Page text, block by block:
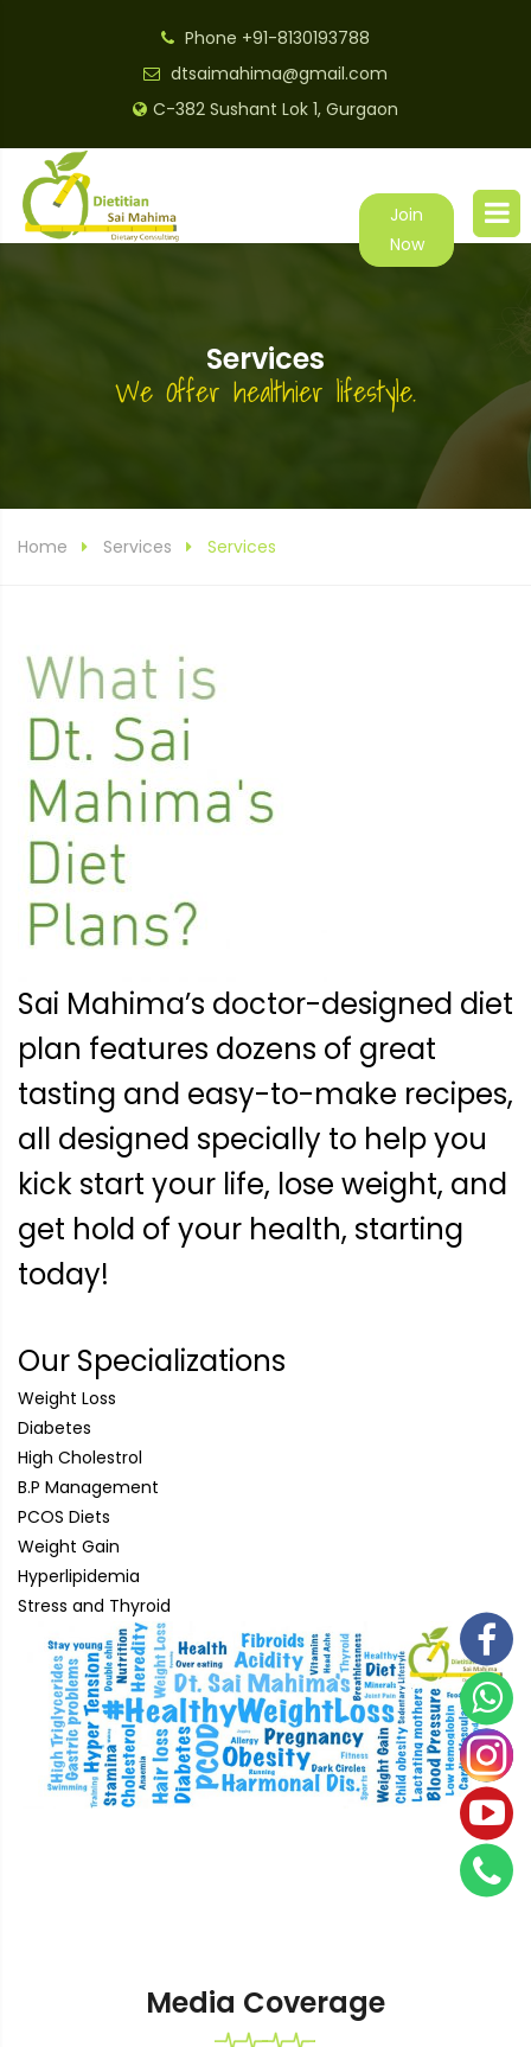
Phone +91-8130193788
dtsaimahima@gmail.com
C-382 Sushant Lok 1, Gurgaon
Join
Now
Services
We Offer healthier lifestyle.
Home Services Services
Sai Mahima’s doctor-designed diet
plan features dozens of great
tasting and easy-to-make recipes,
all designed specially to help you
kick start your life, lose weight, and
get hold of your health, starting
today!
Our Specializations
Weight Loss
Diabetes
High Cholestrol
B.P Management
PCOS Diets
Weight Gain
Hyperlipidemia
Stress and Thyroid
Media Coverage